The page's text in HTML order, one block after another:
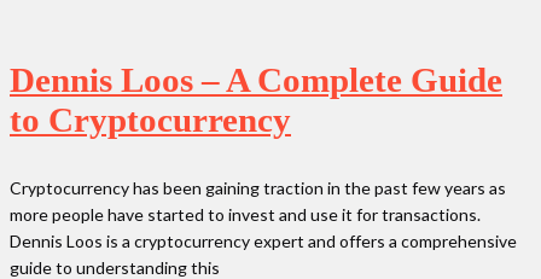
Dennis Loos – A Complete Guide
to Cryptocurrency
Cryptocurrency has been gaining traction in the past few years as
more people have started to invest and use it for transactions.
Dennis Loos is a cryptocurrency expert and offers a comprehensive
guide to understanding this